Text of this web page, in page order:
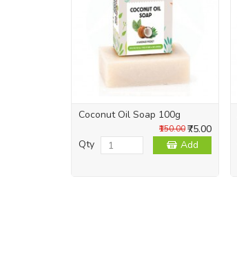
Coconut Oil Soap 100g
₹75.00
₹150.00
Qty Add